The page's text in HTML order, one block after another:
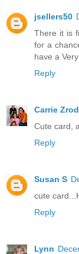
jsellers50
There it is
for a
have a
Reply
Carrie
Cute card,
Reply
Susan S
cute
Reply
Lynn